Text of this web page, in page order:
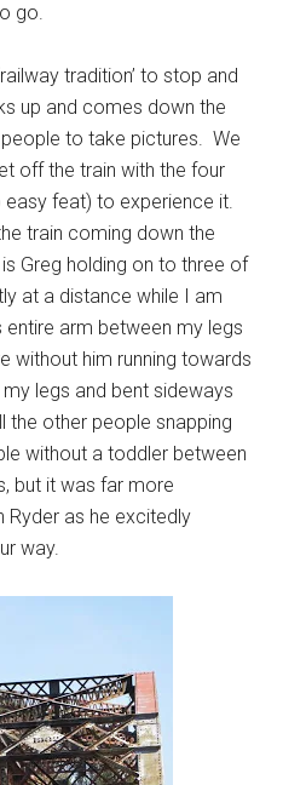
go.
tradition’ to stop and
up and comes down the
to take pictures. We
off the train with the four
easy feat) to experience it.
train coming down the
Greg holding on to three of
at a distance while I am
entire arm between my legs
without him running towards
legs and bent sideways
the other people snapping
without a toddler between
but it was far more
Ryder as he excitedly
way.